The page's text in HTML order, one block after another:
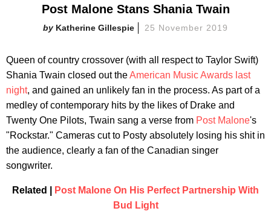
Post Malone Stans Shania Twain
Katherine Gillespie 25 November 2019
Queen of country crossover (with all respect to Taylor Swift)
Shania Twain closed out theAmerican Music Awards last
night, and gained an unlikely fan in the process. As part of a
medley of contemporary hits by the likes of Drake and
Twenty One Pilots, Twain sang a verse from Post Malone's
"Rockstar." Cameras cut to Posty absolutely losing his shit in
the audience, clearly a fan of the Canadian singer
songwriter.
Related |
Post Malone On His Perfect Partnership With
Bud Light